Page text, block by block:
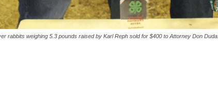
rabbits weighing 5.3 pounds raised by Karl Reph sold for $400 to Attorney Don Duda.